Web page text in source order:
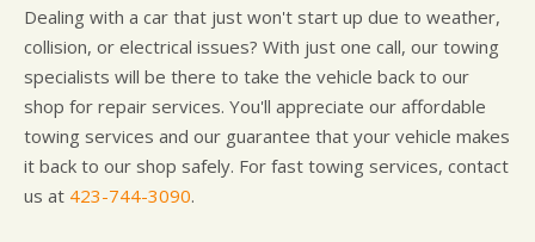
REPAIR SERVICES
WARRANTY
APPOINTMENT REQUEST
Dealing with a car that just won't start up due to weather,
collision, or electrical issues? With just one call, our towing
specialists will be there to take the vehicle back to our
shop for repair services. You'll appreciate our affordable
towing services and our guarantee that your vehicle makes
it back to our shop safely. For fast towing services, contact
us at 423-744-3090.